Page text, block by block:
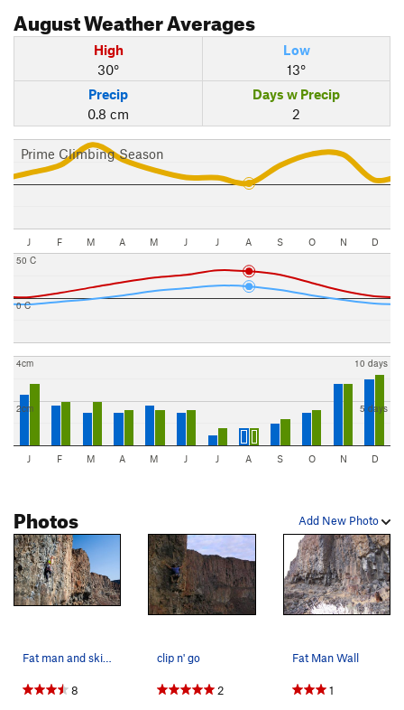
AugustWeather Averages
High
30°
Low
13°
Precip
0.8 cm
Days w Precip
2
Prime Climbing Season
J F M A M J J A S O N D
0 C
50 C
2cm
4cm
5 days
10 days
J F M A M J J A S O N D
Add New Photo
Photos
8
clip n' go
2
Fat Man Wall
1